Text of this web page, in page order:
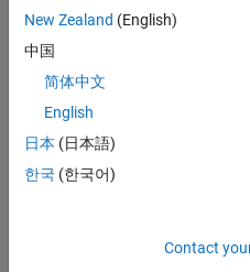
MATLAB and LabVIEW
with the MATLAB Script Node
MATLAB and NI Data
MATLAB with Data Acquisition
New Zealand (English)
中国
简体中文
English
日本 (日本語)
한국 (한국어)
Contact